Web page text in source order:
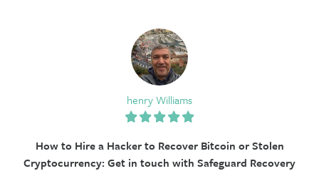
henry Williams
How to Hire a Hacker to Recover Bitcoin or Stolen
Cryptocurrency: Get in touch with Safeguard Recovery